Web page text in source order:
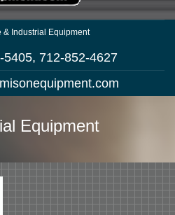
& Industrial Equipment
5405, 712-852-4627
Equipment